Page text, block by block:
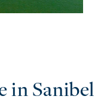
in Sanibel